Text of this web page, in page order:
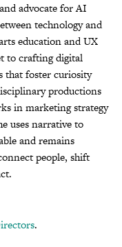
advocate for AI
technology and
education and UX
to crafting digital
that foster curiosity
productions
in marketing strategy
uses narrative to
and remains
people, shift
.